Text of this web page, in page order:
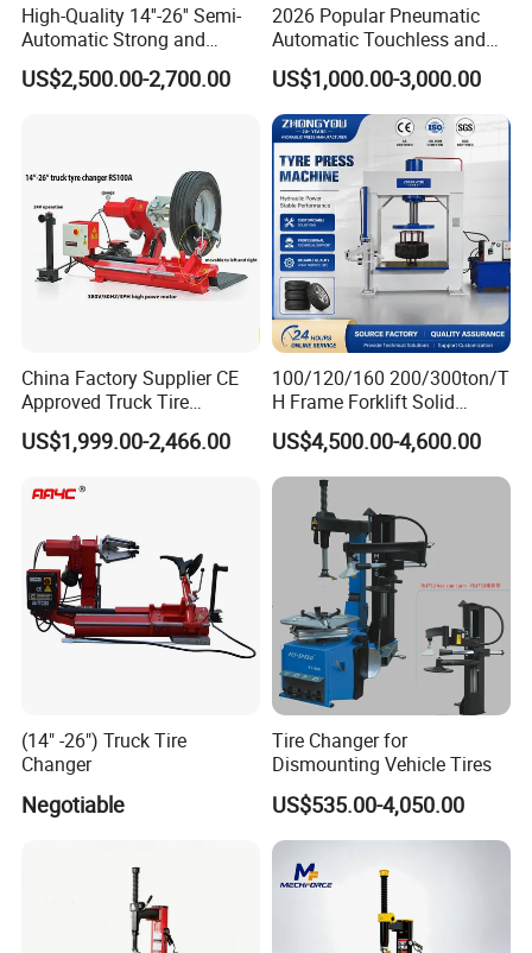
High-Quality 14''-26'' Semi-
Automatic Strong and
Stable Tire Changer/Truck
Tire Changers Machine
US$2,500.00-2,700.00
2026 Popular Pneumatic
Automatic Touchless and
Leverless Car Tire Changer
Machine with CE
US$1,000.00-3,000.00
China Factory Supplier CE
Approved Truck Tire
Changer for Garage
US$1,999.00-2,466.00
100/120/160 200/300ton/T
H Frame Forklift Solid
Tire/Tyre Hydraulic
Press/Pressing Machine
with 8-24 Mold/Tool
US$4,500.00-4,600.00
(14" -26") Truck Tire
Changer
Negotiable
Tire Changer for
Dismounting Vehicle Tires
US$535.00-4,050.00